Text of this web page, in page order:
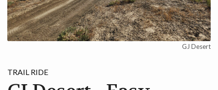
ACTIVITIES
CONTACT
GJ Desert
TRAIL RIDE